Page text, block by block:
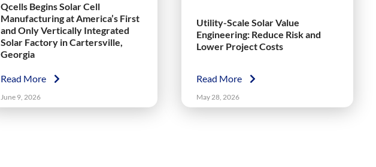
Qcells Begins Solar Cell
Manufacturing at America’s First
and Only Vertically Integrated
Solar Factory in Cartersville,
Georgia
Read More
June 9, 2026
Utility-Scale Solar Value
Engineering: Reduce Risk and
Lower Project Costs
Read More
May 28, 2026